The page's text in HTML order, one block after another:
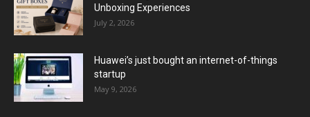
Unboxing Experiences
July 2, 2026
Huawei’s just bought an internet-of-things
startup
May 9, 2026